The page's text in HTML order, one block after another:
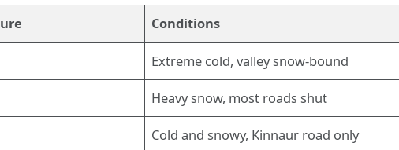
Conditions
Extreme cold, valley snow-bound
Heavy snow, most roads shut
Cold and snowy, Kinnaur road only